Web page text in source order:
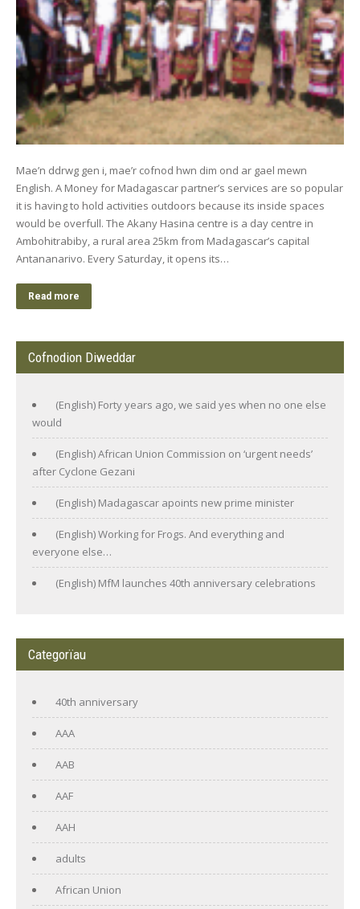
Mae’n ddrwg gen i, mae’r cofnod hwn dim ond ar gael mewn
English. A Money for Madagascar partner’s services are so popular
it is having to hold activities outdoors because its inside spaces
would be overfull. The Akany Hasina centre is a day centre in
Ambohitrabiby, a rural area 25km from Madagascar’s capital
Antananarivo. Every Saturday, it opens its…
Read more
Cofnodion Diweddar
(English) Forty years ago, we said yes when no one else
would
(English) African Union Commission on ‘urgent needs’
after Cyclone Gezani
(English) Madagascar apoints new prime minister
(English) Working for Frogs. And everything and
everyone else…
(English) MfM launches 40th anniversary celebrations
Categorïau
40th anniversary
AAA
AAB
AAF
AAH
adults
African Union